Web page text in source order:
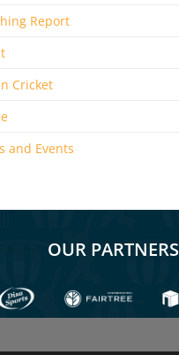
Report
Cricket
and Events
OUR PARTNERS